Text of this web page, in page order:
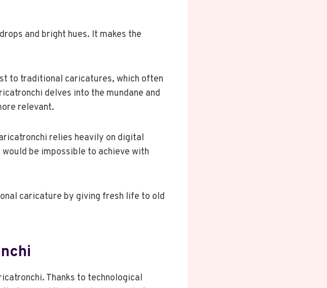
and bright hues. It makes the
to traditional caricatures, which often
delves into the mundane and
relevant.
relies heavily on digital
be impossible to achieve with
caricature by giving fresh life to old
Thanks to technological